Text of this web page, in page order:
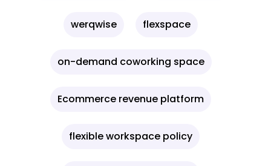
werqwise flexspace
on-demand coworking space
Ecommerce revenue platform
flexible workspace policy